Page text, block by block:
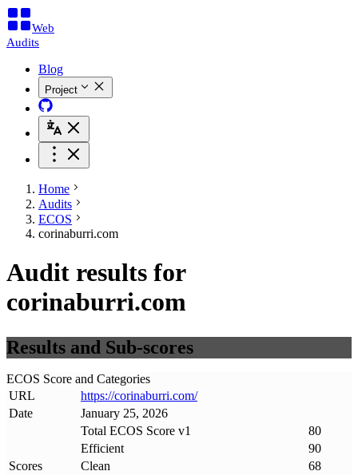
Web
Audits
Blog
Project
Home
Audits
ECOS
corinaburri.com
Audit results for
corinaburri.com
Results and Sub-scores
ECOS Score and Categories
URL
https://corinaburri.com/
Date
January 25, 2026
Scores
Total ECOS Score v1
80
Efficient
90
Clean
68